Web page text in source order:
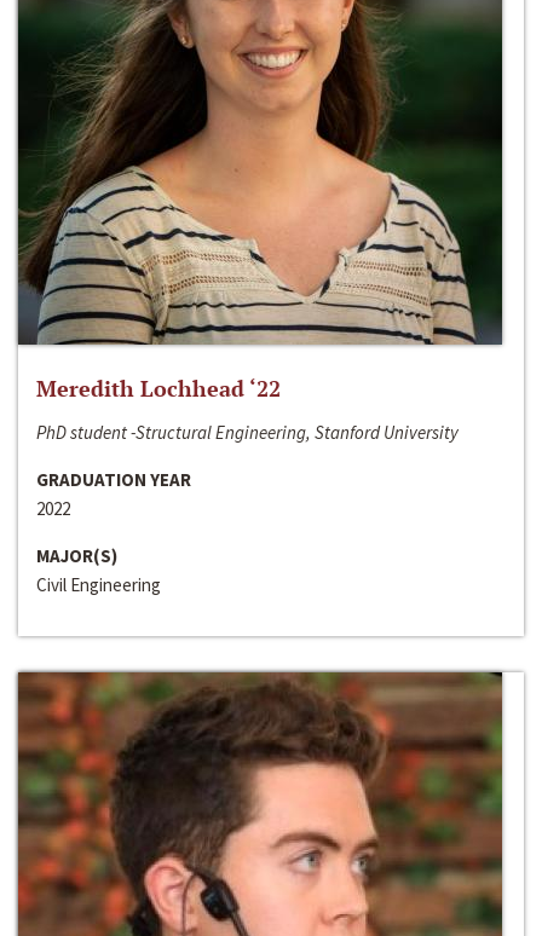
Meredith Lochhead ‘22
PhD student -Structural Engineering, Stanford University
GRADUATION YEAR
2022
MAJOR(S)
Civil Engineering